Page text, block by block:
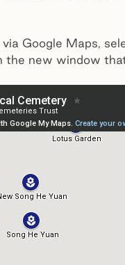
Google Maps,
the new window